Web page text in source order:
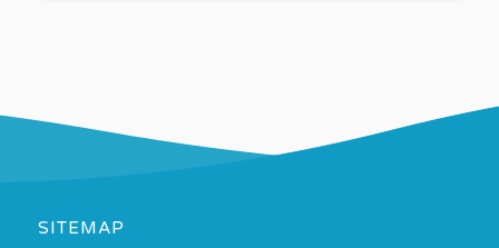
SITEMAP